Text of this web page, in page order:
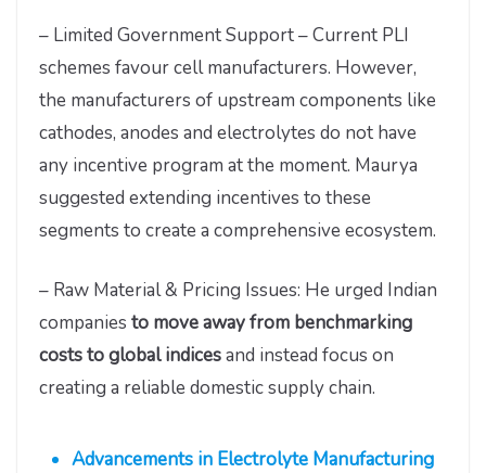
– Limited Government Support – Current PLI
schemes favour cell manufacturers. However,
the manufacturers of upstream components like
cathodes, anodes and electrolytes do not have
any incentive program at the moment. Maurya
suggested extending incentives to these
segments to create a comprehensive ecosystem.
– Raw Material & Pricing Issues: He urged Indian
companies to move away from benchmarking
costs to global indicesand instead focus on
creating a reliable domestic supply chain.
Advancements in Electrolyte Manufacturing